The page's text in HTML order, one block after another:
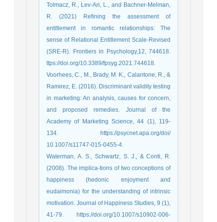
Tolmacz, R., Lev-Ari, L., and Bachner-Melman,
R. (2021) Refining the assessment of
entitlement in romantic relationships: The
sense of Relational Entitlement Scale-Revised
(SRE-R). Frontiers in Psychology,12, 744618.
ttps://doi.org/10.3389/fpsyg.2021.744618.
Voorhees, C., M., Brady, M. K., Calantone, R., &
Ramirez, E. (2016). Discriminant validity testing
in marketing: An analysis, causes for concern,
and proposed remedies. Journal of the
Academy of Marketing Science, 44 (1), 119-
134. https://psycnet.apa.org/doi/
10.1007/s11747-015-0455-4.
Waterman, A. S., Schwartz, S. J., & Conti, R.
(2008). The implica-tions of two conceptions of
happiness (hedonic enjoyment and
eudaimonia) for the understanding of intrinsic
motivation. Journal of Happiness Studies, 9 (1),
41-79. https://doi.org/10.1007/s10902-006-